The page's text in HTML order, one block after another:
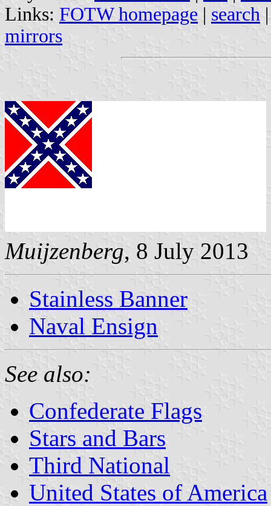
Links: FOTW homepage | search
mirrors
Muijzenberg, 8 July 2013
Stainless Banner
Naval Ensign
See also:
Confederate Flags
Stars and Bars
Third National
United States of America